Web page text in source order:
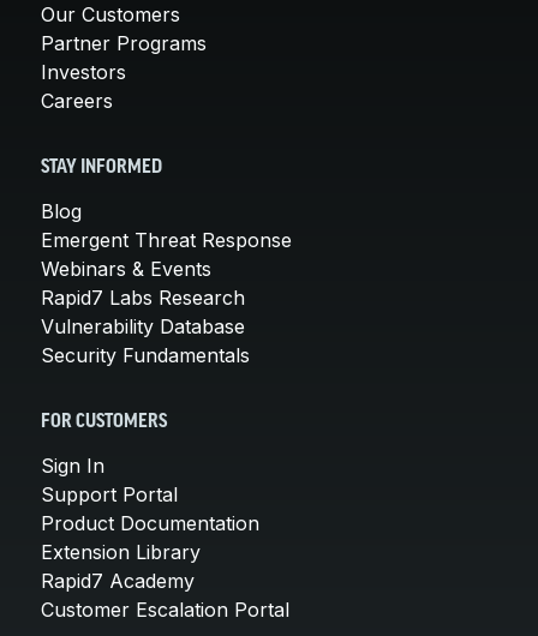
Our Customers
Partner Programs
Investors
Careers
STAY INFORMED
Blog
Emergent Threat Response
Webinars & Events
Rapid7 Labs Research
Vulnerability Database
Security Fundamentals
FOR CUSTOMERS
Sign In
Support Portal
Product Documentation
Extension Library
Rapid7 Academy
Customer Escalation Portal